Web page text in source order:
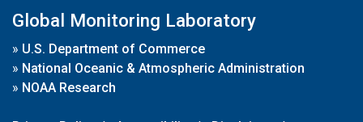
Global Monitoring Laboratory
» U.S. Department of Commerce
» National Oceanic & Atmospheric Administration
» NOAA Research